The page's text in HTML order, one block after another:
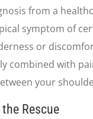
from a
symptom of
or
combined with
your
Rescue